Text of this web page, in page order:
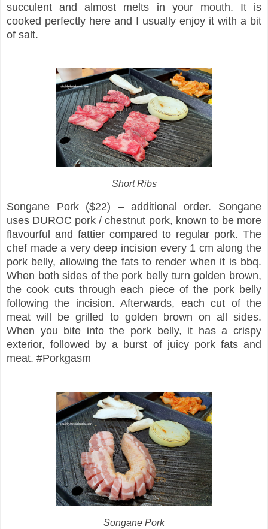
succulent and almost melts in your mouth. It is
cooked perfectly here and I usually enjoy it with a bit
of salt.
Short Ribs
Songane Pork ($22) – additional order. Songane
uses DUROC pork / chestnut pork, known to be more
flavourful and fattier compared to regular pork. The
chef made a very deep incision every 1 cm along the
pork belly, allowing the fats to render when it is bbq.
When both sides of the pork belly turn golden brown,
the cook cuts through each piece of the pork belly
following the incision. Afterwards, each cut of the
meat will be grilled to golden brown on all sides.
When you bite into the pork belly, it has a crispy
exterior, followed by a burst of juicy pork fats and
meat. #Porkgasm
Songane Pork